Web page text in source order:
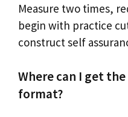
Measure two times,
begin with practice
construct self
Where can I get
format?